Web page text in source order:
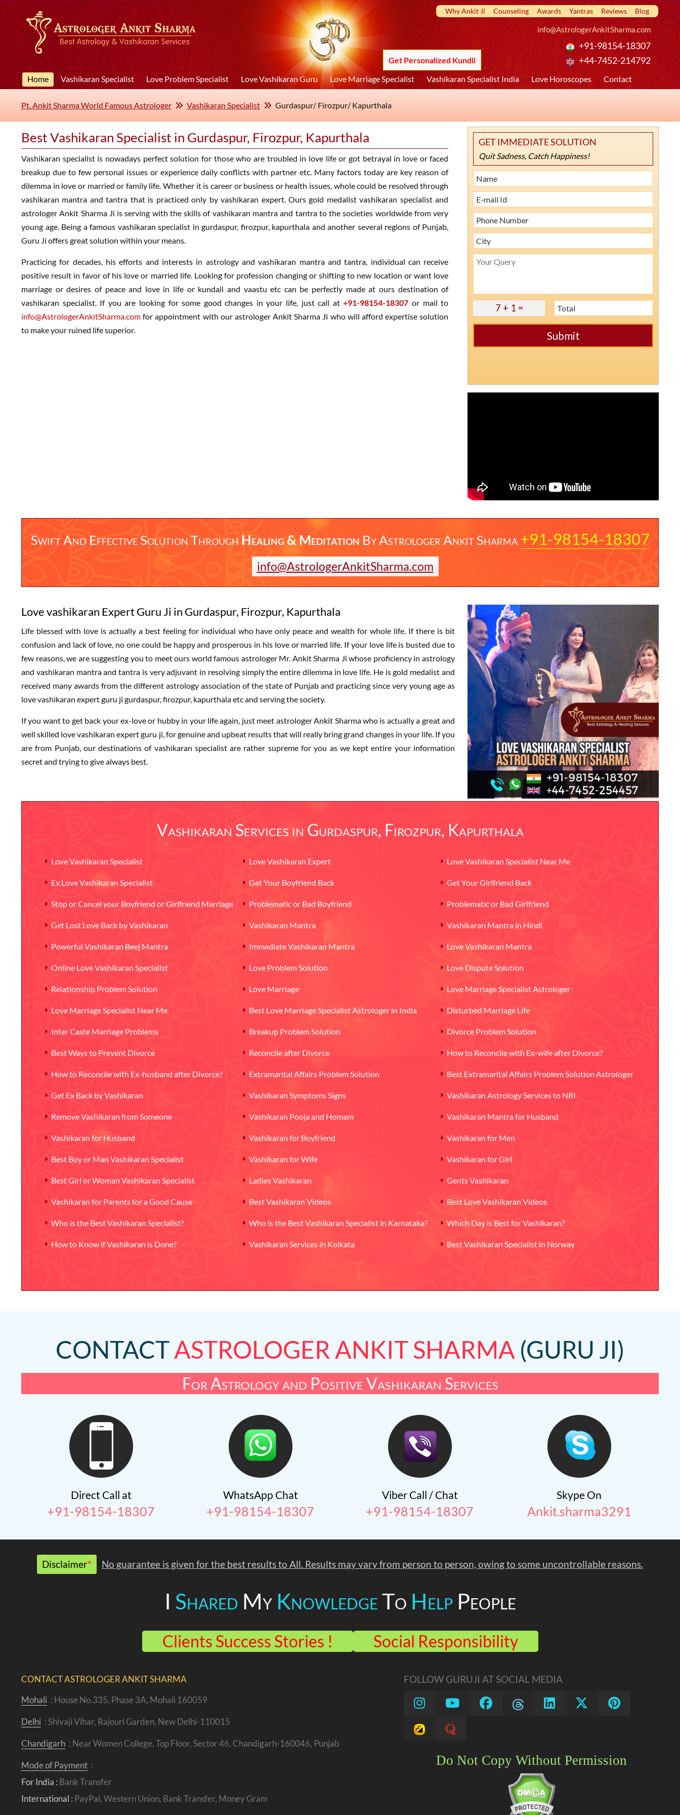
Why Ankit Ji Counseling Awards Yantras Reviews Blog
info@AstrologerAnkitSharma.com
+91-98154-18307
+44-7452-214792
Get Personalized Kundli
Home
Vashikaran Specialist Love Problem Specialist Love Vashikaran Guru Love Marriage Specialist Vashikaran Specialist India Love Horoscopes Contact
Pt. Ankit Sharma World Famous Astrologer Vashikaran Specialist Gurdaspur/ Firozpur/ Kapurthala
GET IMMEDIATE SOLUTION
Quit Sadness, Catch Happiness!
Best Vashikaran Specialist in Gurdaspur, Firozpur, Kapurthala
Vashikaran specialist is nowadays perfect solution for those who are troubled in love life or got betrayal in love or faced
breakup due to few personal issues or experience daily conflicts with partner etc. Many factors today are key reason of
dilemma in love or married or family life. Whether it is career or business or health issues, whole could be resolved through
vashikaran mantra and tantra that is practiced only by vashikaran expert. Ours gold medalist vashikaran specialist and
astrologer Ankit Sharma Ji is serving with the skills of vashikaran mantra and tantra to the societies worldwide from very
young age. Being a famous vashikaran specialist in gurdaspur, firozpur, kapurthala and another several regions of Punjab,
Guru Ji offers great solution within your means.
Practicing for decades, his efforts and interests in astrology and vashikaran mantra and tantra, individual can receive
positive result in favor of his love or married life. Looking for profession changing or shifting to new location or want love
marriage or desires of peace and love in life or kundali and vaastu etc can be perfectly made at ours destination of
vashikaran specialist. If you are looking for some good changes in your life, just call at+91-98154-18307 or mail to
info@AstrologerAnkitSharma.com for appointment with our astrologer Ankit Sharma Ji who will afford expertise solution
to make your ruined life superior.
Swift And Effective Solution Through Healing & Meditation By Astrologer Ankit Sharma +91-98154-18307
info@AstrologerAnkitSharma.com
Love vashikaran Expert Guru Ji in Gurdaspur, Firozpur, Kapurthala
Life blessed with love is actually a best feeling for individual who have only peace and wealth for whole life. If there is bit
confusion and lack of love, no one could be happy and prosperous in his love or married life. If your love life is busted due to
few reasons, we are suggesting you to meet ours world famous astrologer Mr. Ankit Sharma Ji whose proficiency in astrology
and vashikaran mantra and tantra is very adjuvant in resolving simply the entire dilemma in love life. He is gold medalist and
received many awards from the different astrology association of the state of Punjab and practicing since very young age as
love vashikaran expert guru ji gurdaspur, firozpur, kapurthala etc and serving the society.
If you want to get back your ex-love or hubby in your life again, just meet astrologer Ankit Sharma who is actually a great and
well skilled love vashikaran expert guru ji, for genuine and upbeat results that will really bring grand changes in your life. If you
are from Punjab, our destinations of vashikaran specialist are rather supreme for you as we kept entire your information
secret and trying to give always best.
Vashikaran Services in Gurdaspur, Firozpur, Kapurthala
Love Vashikaran Specialist Love Vashikaran Expert Love Vashikaran Specialist Near Me
Ex Love Vashikaran Specialist Get Your Boyfriend Back Get Your Girlfriend Back
Stop or Cancel your Boyfriend or Girlfriend Marriage Problematic or Bad Boyfriend Problematic or Bad Girlfriend
Get Lost Love Back by Vashikaran Vashikaran Mantra Vashikaran Mantra in Hindi
Powerful Vashikaran Beej Mantra Immediate Vashikaran Mantra Love Vashikaran Mantra
Online Love Vashikaran Specialist Love Problem Solution Love Dispute Solution
Relationship Problem Solution Love Marriage Love Marriage Specialist Astrologer
Love Marriage Specialist Near Me Best Love Marriage Specialist Astrologer in India Disturbed Marriage Life
Inter Caste Marriage Problems Breakup Problem Solution Divorce Problem Solution
Best Ways to Prevent Divorce Reconcile after Divorce How to Reconcile with Ex-wife after Divorce?
How to Reconcile with Ex-husband after Divorce? Extramarital Affairs Problem Solution Best Extramarital Affairs Problem Solution Astrologer
Get Ex Back by Vashikaran Vashikaran Symptoms Signs Vashikaran Astrology Services to NRI
Remove Vashikaran from Someone Vashikaran Pooja and Homam Vashikaran Mantra for Husband
Vashikaran for Husband Vashikaran for Boyfriend Vashikaran for Men
Best Boy or Man Vashikaran Specialist Vashikaran for Wife Vashikaran for Girl
Best Girl or Woman Vashikaran Specialist Ladies Vashikaran Gents Vashikaran
Vashikaran for Parents for a Good Cause Best Vashikaran Videos Best Love Vashikaran Videos
Who is the Best Vashikaran Specialist? Who is the Best Vashikaran Specialist in Karnataka? Which Day is Best for Vashikaran?
How to Know if Vashikaran is Done? Vashikaran Services in Kolkata Best Vashikaran Specialist in Norway
CONTACTASTROLOGER ANKIT SHARMA (GURU JI)
For Astrology and Positive Vashikaran Services
Direct Call at
+91-98154-18307
WhatsApp Chat
+91-98154-18307
Viber Call / Chat
+91-98154-18307
Skype On
Ankit.sharma3291
Disclaimer* No guarantee is given for the best results to All. Results may vary from person to person, owing to some uncontrollable reasons.
I Shared My KnowledgeTo HelpPeople
Clients Success Stories ! Social Responsibility
CONTACT ASTROLOGER ANKIT SHARMA
Mohali : House No.335, Phase 3A, Mohali 160059
Delhi : Shivaji Vihar, Rajouri Garden, New Delhi-110015
Chandigarh : Near Women College, Top Floor, Sector 46, Chandigarh-160046, Punjab
Mode of Payment :
For India : Bank Transfer
International : PayPal, Western Union, Bank Transfer, Money Gram
FOLLOW GURUJI AT SOCIAL MEDIA
Do Not Copy Without Permission